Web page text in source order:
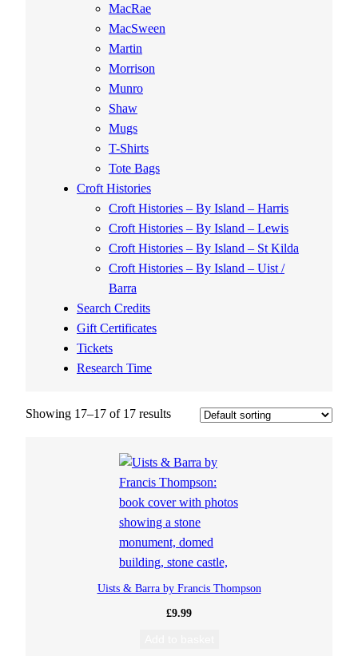
MacRae
MacSween
Martin
Morrison
Munro
Shaw
Mugs
T-Shirts
Tote Bags
Croft Histories
Croft Histories – By Island – Harris
Croft Histories – By Island – Lewis
Croft Histories – By Island – St Kilda
Croft Histories – By Island – Uist /
Barra
Search Credits
Gift Certificates
Tickets
Research Time
Showing 17–17 of 17 results
Uists & Barra by Francis Thompson
£9.99